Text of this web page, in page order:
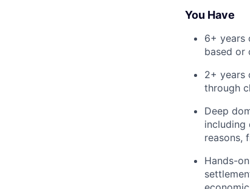
You Have
6+ years
based or
2+ years
through
Deep
including
reasons,
Hands-